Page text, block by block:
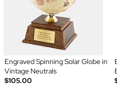
Engraved Spinning Solar Globe in
Vintage Neutrals
$105.00